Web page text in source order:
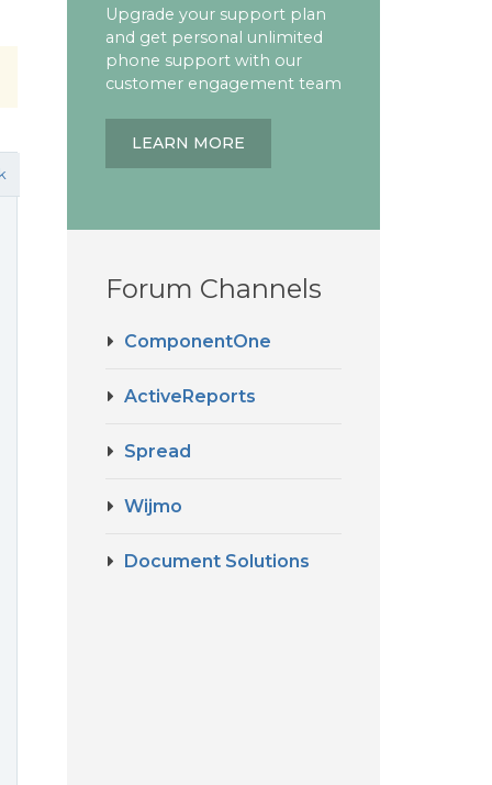
Upgrade your support plan
and get personal unlimited
phone support with our
customer engagement team
LEARN MORE
Forum Channels
ComponentOne
ActiveReports
Spread
Wijmo
Document Solutions